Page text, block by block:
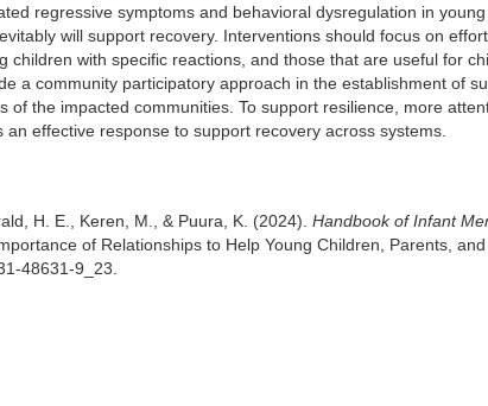
regressive symptoms and behavioral dysregulation in young
will support recovery. Interventions should focus on
with specific reactions, and those that are useful for
a community participatory approach in the establishment of
the impacted communities. To support resilience, more
effective response to support recovery across systems.
H. E., Keren, M., & Puura, K. (2024). Handbook of Infant
of Relationships to Help Young Children, Parents, and
48631-9_23.